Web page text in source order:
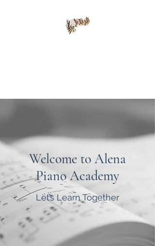
Welcome to Alena
Piano Academy
Let’s Learn Together